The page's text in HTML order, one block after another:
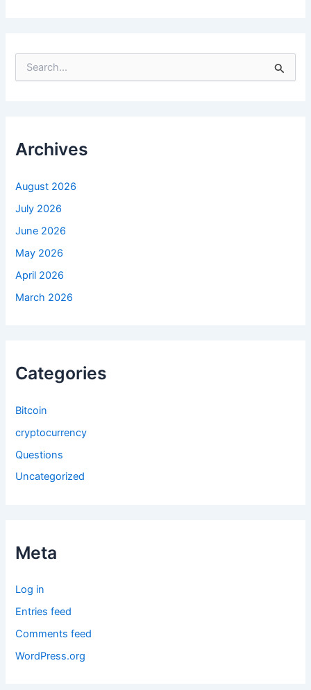
o
:
Archives
August 2026
July 2026
June 2026
May 2026
April 2026
March 2026
Categories
Bitcoin
cryptocurrency
Questions
Uncategorized
Meta
Log in
Entries feed
Comments feed
WordPress.org